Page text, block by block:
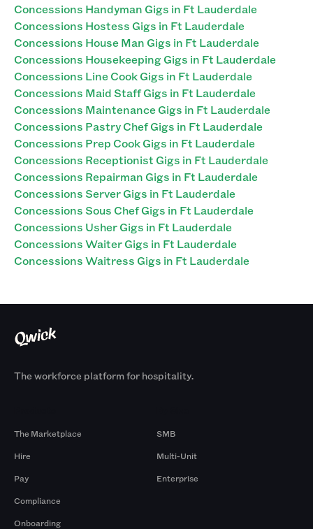
Concessions Handyman Gigs in Ft Lauderdale
Concessions Hostess Gigs in Ft Lauderdale
Concessions House Man Gigs in Ft Lauderdale
Concessions Housekeeping Gigs in Ft Lauderdale
Concessions Line Cook Gigs in Ft Lauderdale
Concessions Maid Staff Gigs in Ft Lauderdale
Concessions Maintenance Gigs in Ft Lauderdale
Concessions Pastry Chef Gigs in Ft Lauderdale
Concessions Prep Cook Gigs in Ft Lauderdale
Concessions Receptionist Gigs in Ft Lauderdale
Concessions Repairman Gigs in Ft Lauderdale
Concessions Server Gigs in Ft Lauderdale
Concessions Sous Chef Gigs in Ft Lauderdale
Concessions Usher Gigs in Ft Lauderdale
Concessions Waiter Gigs in Ft Lauderdale
Concessions Waitress Gigs in Ft Lauderdale
The workforce platform for hospitality.
The Marketplace
Hire
Pay
Compliance
Onboarding
SMB
Multi-Unit
Enterprise